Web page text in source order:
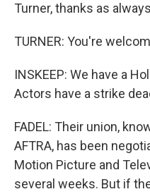
Turner, thanks as
TURNER: You're
INSKEEP: We have a
Actors have a strike
FADEL: Their union,
AFTRA, has been
Motion Picture and
several weeks. But if